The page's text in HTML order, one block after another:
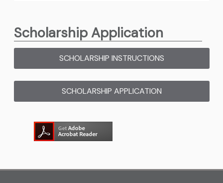
Scholarship Application
SCHOLARSHIP INSTRUCTIONS
SCHOLARSHIP APPLICATION